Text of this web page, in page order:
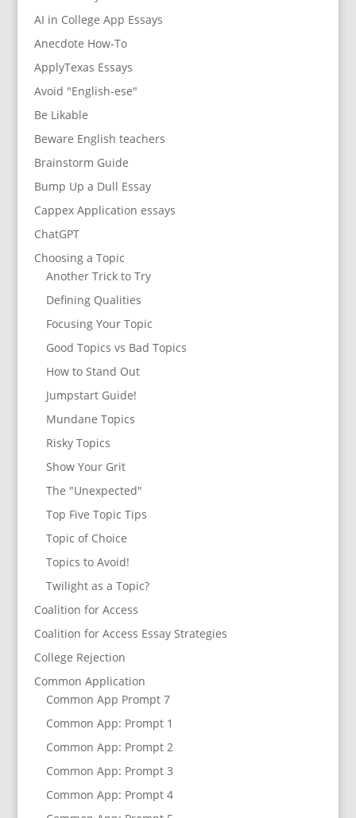
AI in College App Essays
Anecdote How-To
ApplyTexas Essays
Avoid "English-ese"
Be Likable
Beware English teachers
Brainstorm Guide
Bump Up a Dull Essay
Cappex Application essays
ChatGPT
Choosing a Topic
Another Trick to Try
Defining Qualities
Focusing Your Topic
Good Topics vs Bad Topics
How to Stand Out
Jumpstart Guide!
Mundane Topics
Risky Topics
Show Your Grit
The "Unexpected"
Top Five Topic Tips
Topic of Choice
Topics to Avoid!
Twilight as a Topic?
Coalition for Access
Coalition for Access Essay Strategies
College Rejection
Common Application
Common App Prompt 7
Common App: Prompt 1
Common App: Prompt 2
Common App: Prompt 3
Common App: Prompt 4